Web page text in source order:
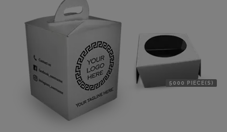
5000 PIECE(S)